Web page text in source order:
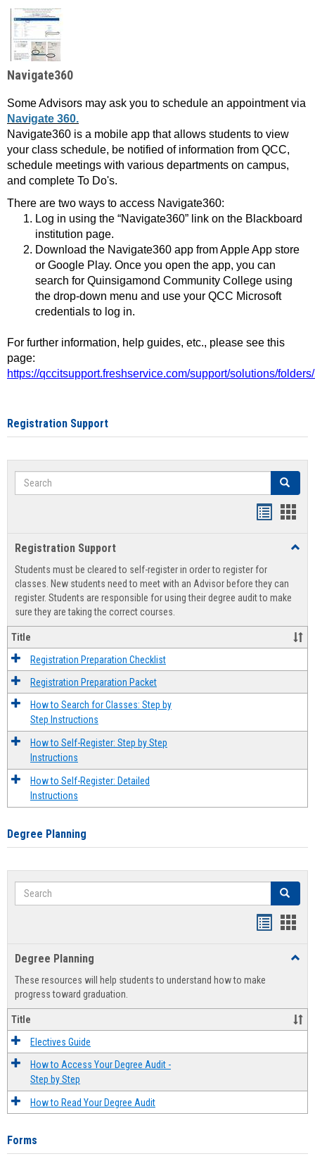
Navigate360
Some Advisors may ask you to schedule an appointment via
Navigate 360.
Navigate360 is a mobile app that allows students to view
your class schedule, be notified of information from QCC,
schedule meetings with various departments on campus,
and complete To Do's.
There are two ways to access Navigate360:
Log in using the “Navigate360” link on the Blackboard
institution page.
Download the Navigate360 app from Apple App store
or Google Play. Once you open the app, you can
search for Quinsigamond Community College using
the drop-down menu and use your QCC Microsoft
credentials to log in.
For further information, help guides, etc., please see this
page:
https://qccitsupport.freshservice.com/support/solutions/
Registration Support
Search Search
view
Registration Support
Students must be cleared to self-register in order to register for
classes. New students need to meet with an Advisor before they can
register. Students are responsible for using their degree audit to make
sure they are taking the correct courses.
Title
Registration Preparation Checklist
Registration Preparation Packet
How to Search for Classes: Step by
Step Instructions
How to Self-Register: Step by Step
Instructions
How to Self-Register: Detailed
Instructions
Degree Planning
Search Search
view
Degree Planning
These resources will help students to understand how to make
progress toward graduation.
Title
Electives Guide
How to Access Your Degree Audit -
Step by Step
How to Read Your Degree Audit
Forms